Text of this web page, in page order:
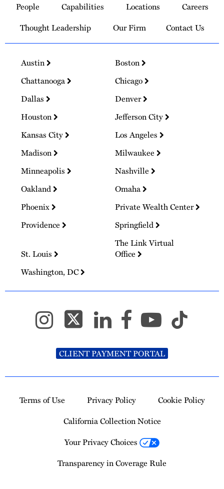
Homepage
People Capabilities Locations
Careers
Thought Leadership
Our Firm Contact Us
Austin
Boston
Chattanooga
Chicago
Dallas
Denver
Houston
Jefferson City
Kansas City
Los Angeles
Madison
Milwaukee
Minneapolis
Nashville
Oakland
Omaha
Phoenix
Private Wealth Center
Providence
Springfield
St. Louis
The Link Virtual
Office
Washington, DC
CLIENT PAYMENT PORTAL
Terms of Use Privacy Policy
Cookie Policy
California Collection Notice
Your Privacy Choices
Transparency in Coverage Rule